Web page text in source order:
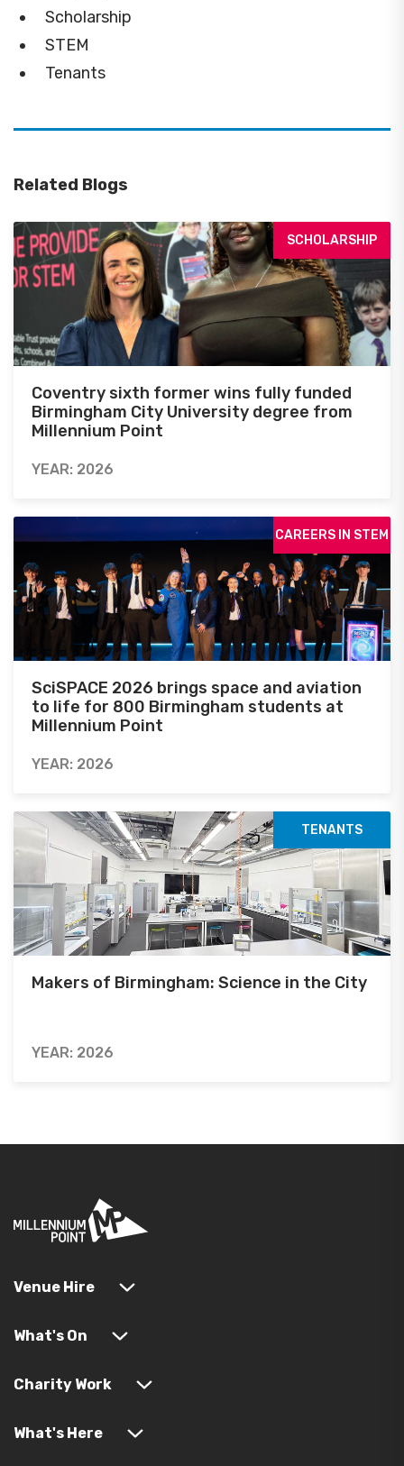
Scholarship
STEM
Tenants
Related Blogs
SCHOLARSHIP
Coventry sixth former wins fully funded
Birmingham City University degree from
Millennium Point
YEAR: 2026
CAREERS IN STEM
SciSPACE 2026 brings space and aviation
to life for 800 Birmingham students at
Millennium Point
YEAR: 2026
TENANTS
Makers of Birmingham: Science in the City
YEAR: 2026
Venue Hire
What's On
Charity Work
What's Here